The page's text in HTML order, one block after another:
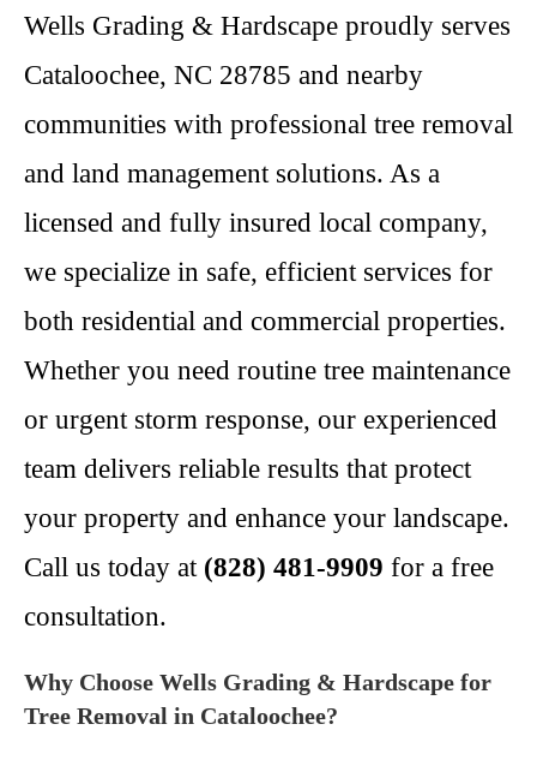
Wells Grading & Hardscape proudly serves
Cataloochee, NC 28785 and nearby
communities with professional tree removal
and land management solutions. As a
licensed and fully insured local company,
we specialize in safe, efficient services for
both residential and commercial properties.
Whether you need routine tree maintenance
or urgent storm response, our experienced
team delivers reliable results that protect
your property and enhance your landscape.
Call us today at (828) 481-9909 for a free
consultation.
Why Choose Wells Grading & Hardscape for
Tree Removal in Cataloochee?